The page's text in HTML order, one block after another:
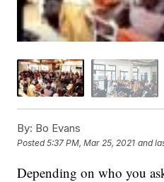
By: Bo Evans
Posted5:37 PM, Mar 25, 2021 and
Depending on who you